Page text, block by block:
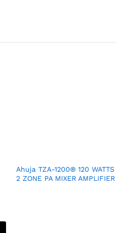
Ahuja TZA-1200® 120 WATTS
2 ZONE PA MIXER AMPLIFIER